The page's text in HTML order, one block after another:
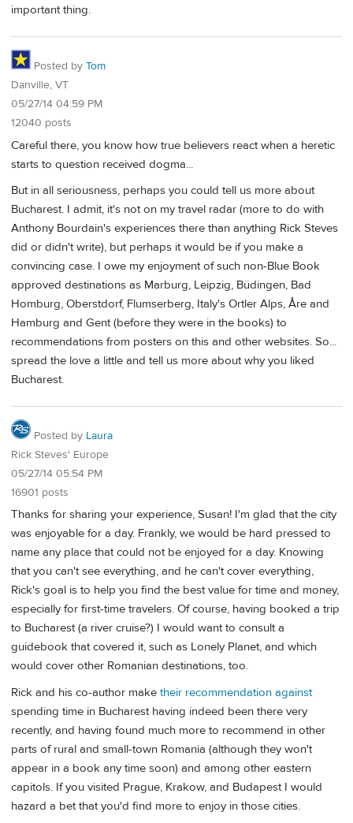
important thing.
Posted by Tom
Danville, VT
05/27/14 04:59 PM
12040 posts
Careful there, you know how true believers react when a heretic
starts to question received dogma...
But in all seriousness, perhaps you could tell us more about
Bucharest. I admit, it's not on my travel radar (more to do with
Anthony Bourdain's experiences there than anything Rick Steves
did or didn't write), but perhaps it would be if you make a
convincing case. I owe my enjoyment of such non-Blue Book
approved destinations as Marburg, Leipzig, Büdingen, Bad
Homburg, Oberstdorf, Flumserberg, Italy's Ortler Alps, Åre and
Hamburg and Gent (before they were in the books) to
recommendations from posters on this and other websites. So...
spread the love a little and tell us more about why you liked
Bucharest.
Posted by Laura
Rick Steves' Europe
05/27/14 05:54 PM
16901 posts
Thanks for sharing your experience, Susan! I'm glad that the city
was enjoyable for a day. Frankly, we would be hard pressed to
name any place that could not be enjoyed for a day. Knowing
that you can't see everything, and he can't cover everything,
Rick's goal is to help you find the best value for time and money,
especially for first-time travelers. Of course, having booked a trip
to Bucharest (a river cruise?) I would want to consult a
guidebook that covered it, such as Lonely Planet, and which
would cover other Romanian destinations, too.
Rick and his co-author make their recommendation against
spending time in Bucharest having indeed been there very
recently, and having found much more to recommend in other
parts of rural and small-town Romania (although they won't
appear in a book any time soon) and among other eastern
capitols. If you visited Prague, Krakow, and Budapest I would
hazard a bet that you'd find more to enjoy in those cities.